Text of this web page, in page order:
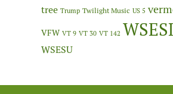
tree Trump Twilight Music US 5
VFW VT 9 VT 30 VT 142
WSESU